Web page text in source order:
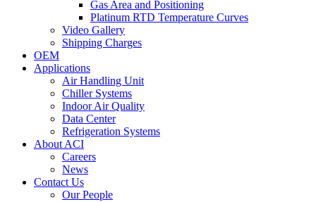
Gas Area and Positioning
Platinum RTD Temperature Curves
Video Gallery
Shipping Charges
OEM
Applications
Air Handling Unit
Chiller Systems
Indoor Air Quality
Data Center
Refrigeration Systems
About ACI
Careers
News
Contact Us
Our People